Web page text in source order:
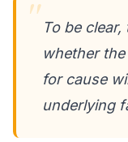
To be
whether
for cause
underlying